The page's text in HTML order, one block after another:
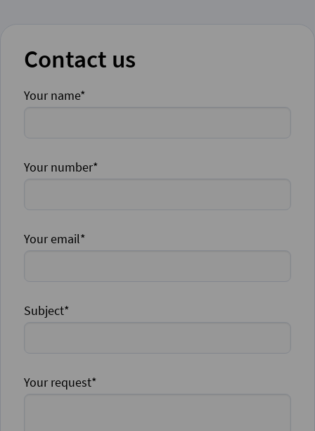
Contact us
Your name*
Your number*
Your email*
Subject*
Your request*